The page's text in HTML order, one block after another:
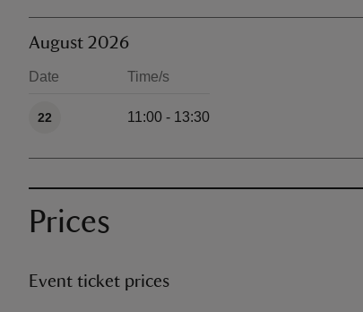
August 2026
Date Time/s
22 11:00 - 13:30
Prices
Event ticket prices